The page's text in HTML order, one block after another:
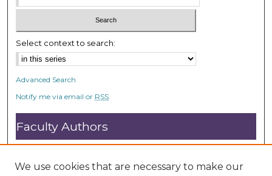
Select context to search:
Advanced Search
Notify me via email or RSS
Faculty Authors
Submit Research
Open Access FAQ
We use cookies that are necessary to make our